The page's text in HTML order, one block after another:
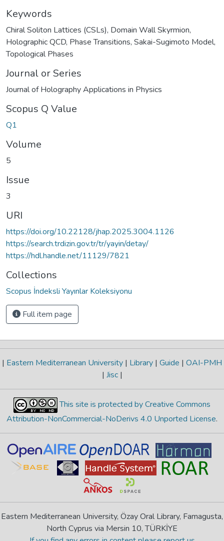
Keywords
Chiral Soliton Lattices (CSLs), Domain Wall Skyrmion,
Holographic QCD, Phase Transitions, Sakai-Sugimoto Model,
Topological Phases
Journal or Series
Journal of Holography Applications in Physics
Scopus Q Value
Q1
Volume
5
Issue
3
URI
https://doi.org/10.22128/jhap.2025.3004.1126
https://search.trdizin.gov.tr/tr/yayin/detay/
https://hdl.handle.net/11129/7821
Collections
Scopus İndeksli Yayınlar Koleksiyonu
Full item page
| Eastern Mediterranean University | Library | Guide | OAI-PMH
| Jisc |
This site is protected by Creative Commons
Attribution-NonCommercial-NoDerivs 4.0 Unported License.
Eastern Mediterranean University, Özay Oral Library, Famagusta,
North Cyprus via Mersin 10, TÜRKİYE